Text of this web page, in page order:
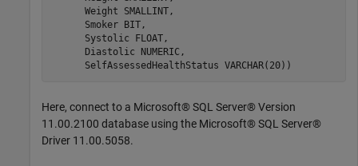
      Weight
SMALLINT,
      Smoker
BIT,
      Systolic
FLOAT,
      Diastolic
NUMERIC,
      SelfAssessedHealthStatus
VARCHAR(20))
Here, connect to a Microsoft® SQL Server® Version
11.00.2100 database using the Microsoft® SQL Server®
Driver 11.00.5058.